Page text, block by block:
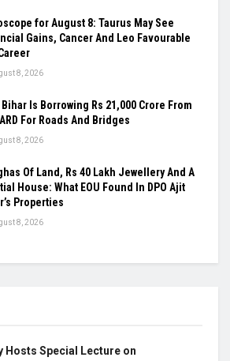
for August 8: Taurus May See
Gains, Cancer And Leo Favourable
8, 2026
Bihar Is Borrowing Rs 21,000 Crore From
For Roads And Bridges
8, 2026
Of Land, Rs 40 Lakh Jewellery And A
House: What EOU Found In DPO Ajit
Properties
8, 2026
Hosts Special Lecture on